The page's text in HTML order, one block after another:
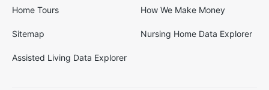
Home Tours How We Make Money
Sitemap Nursing Home Data Explorer
Assisted Living Data Explorer